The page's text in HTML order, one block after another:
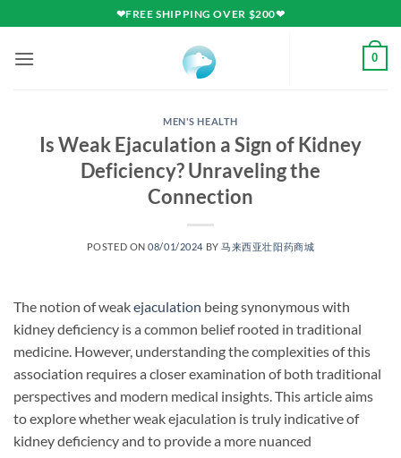
to
content
❤FREE SHIPPING OVER $200❤
0
MEN'S HEALTH
Is Weak Ejaculation a Sign of Kidney
Deficiency? Unraveling the
Connection
POSTED ON08/01/2024 BY 马来西亚壮阳药商城
The notion of weakejaculation being synonymous with
kidney deficiency is a common belief rooted in traditional
medicine. However, understanding the complexities of this
association requires a closer examination of both traditional
perspectives and modern medical insights. This article aims
to explore whether weak ejaculation is truly indicative of
kidney deficiency and to provide a more nuanced